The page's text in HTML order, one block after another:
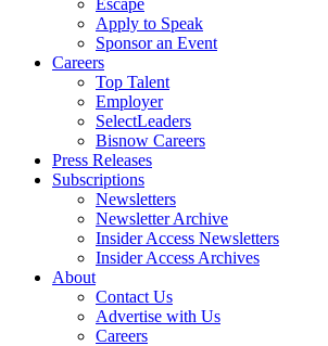
Escape
Apply to Speak
Sponsor an Event
Careers
Top Talent
Employer
SelectLeaders
Bisnow Careers
Press Releases
Subscriptions
Newsletters
Newsletter Archive
Insider Access Newsletters
Insider Access Archives
About
Contact Us
Advertise with Us
Careers